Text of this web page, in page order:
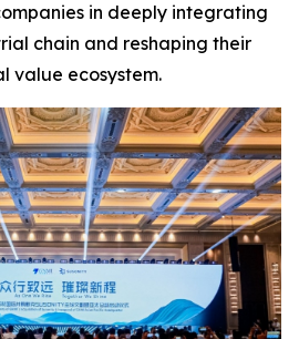
in deeply integrating
chain and reshaping their
value ecosystem.